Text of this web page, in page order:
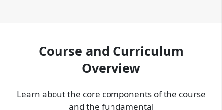
Course and Curriculum
Overview
Learn about the core components of the course
and the fundamental